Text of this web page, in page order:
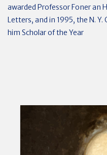
awarded Professor Foner an
Letters, and in 1995, the N.
him Scholar of the Year